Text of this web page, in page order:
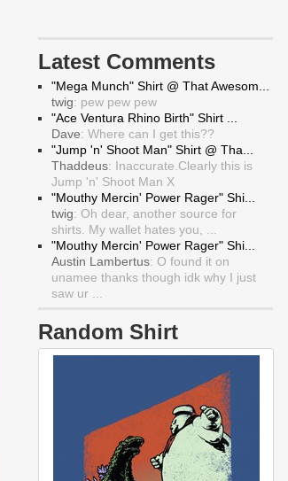
Latest Comments
"Mega Munch" Shirt @ That Awesom...
twig: pew pew pew
"Ace Ventura Rhino Birth" Shirt ...
Dave: Where can I get this??
"Jump 'n' Shoot Man" Shirt @ Tha...
Thaddeus: Inaccurate.Clearly this is
Jump 'n' Shoot Man X
"Mouthy Mercin' Power Rager" Shi...
twig: Oh dear, another source for
shirts. My wallet hates you, ...
"Mouthy Mercin' Power Rager" Shi...
Austin Lambertus: O found it on
unamee thanks though idk why I just
saw ur ...
Random Shirt